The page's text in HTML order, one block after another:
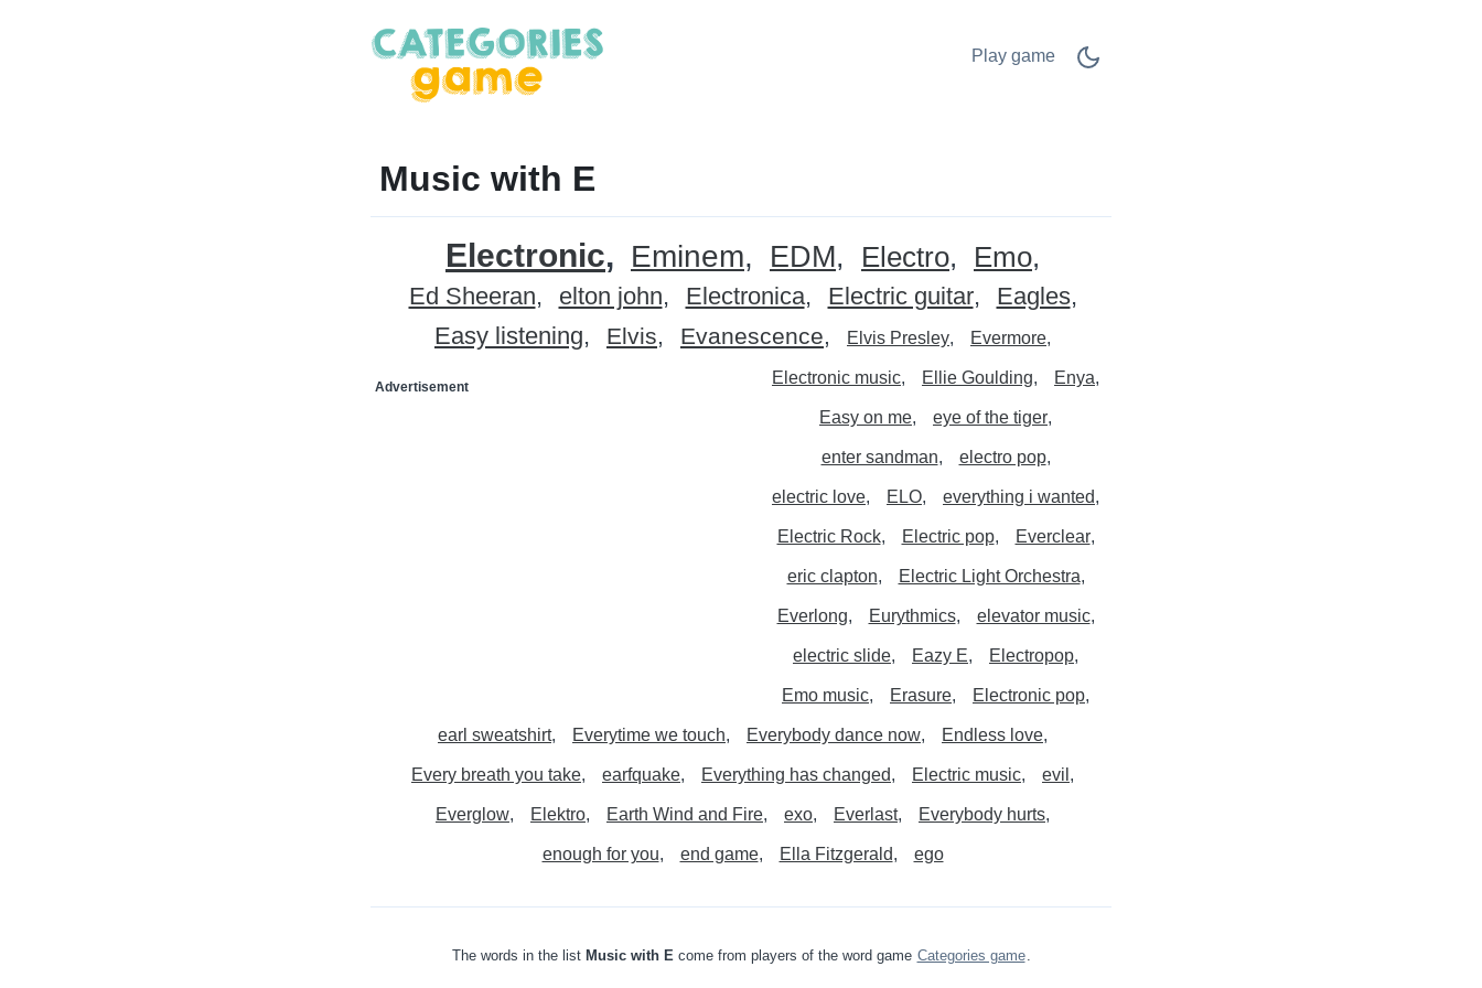
Play game
Music with E
Electronic Eminem EDM Electro Emo
Ed Sheeran elton john Electronica Electric guitar
Eagles
Easy listening
Elvis Evanescence Elvis Presley Evermore
Advertisement Electronic music Ellie Goulding Enya
Easy on me eye of the tiger
enter sandman electro pop
electric love ELO everything i wanted
Electric Rock Electric pop Everclear
eric clapton Electric Light Orchestra
Everlong Eurythmics elevator music
electric slide Eazy E Electropop
Emo music Erasure Electronic pop
earl sweatshirt Everytime we touch Everybody dance now Endless love
Every breath you take earfquake Everything has changed Electric music evil
Everglow Elektro Earth Wind and Fire exo Everlast Everybody hurts
enough for you end game Ella Fitzgerald ego
The words in the list Music with Ecome from players of the word game Categories game.